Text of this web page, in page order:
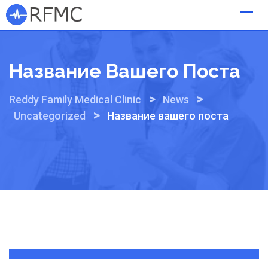
Skip
to
Название Вашего Поста
Reddy Family Medical Clinic > News >
Uncategorized > Название вашего поста